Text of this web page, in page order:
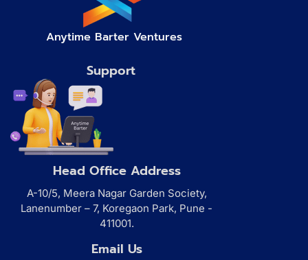
Anytime Barter Ventures
Support
Head Office Address
A-10/5, Meera Nagar Garden Society,
Lanenumber – 7, Koregaon Park, Pune -
411001.
Email Us